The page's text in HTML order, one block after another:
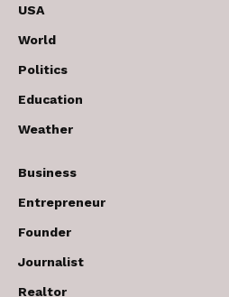
USA
World
Politics
Education
Weather
Business
Entrepreneur
Founder
Journalist
Realtor